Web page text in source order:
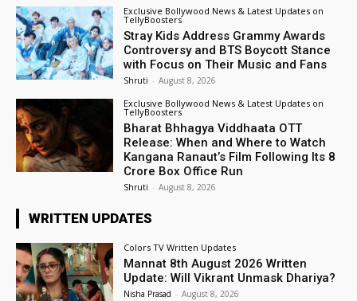
Exclusive Bollywood News & Latest Updates on
TellyBoosters
Stray Kids Address Grammy Awards
Controversy and BTS Boycott Stance
with Focus on Their Music and Fans
Shruti - August 8, 2026
Exclusive Bollywood News & Latest Updates on
TellyBoosters
Bharat Bhhagya Viddhaata OTT
Release: When and Where to Watch
Kangana Ranaut’s Film Following Its ₹8
Crore Box Office Run
Shruti - August 8, 2026
WRITTEN UPDATES
Colors TV Written Updates
Mannat 8th August 2026 Written
Update: Will Vikrant Unmask Dhariya?
Nisha Prasad - August 8, 2026